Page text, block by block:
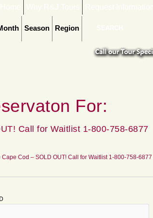
Region
Season
For:
Call for Waitlist 1-800-758-6877
Cape Cod – SOLD OUT! Call for Waitlist 1-800-758-6877